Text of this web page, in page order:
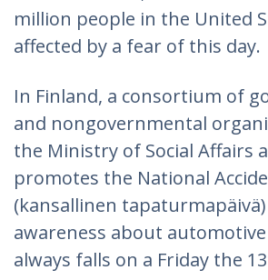
million people in the United
affected by a fear of this day.
In Finland, a consortium of
and nongovernmental
the Ministry of Social Affairs
promotes the National
(kansallinen
awareness about
always falls on a Friday the